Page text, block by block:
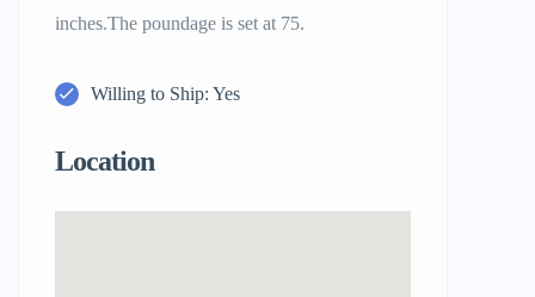
inches.The poundage is set at 75.
Willing to Ship: Yes
Location